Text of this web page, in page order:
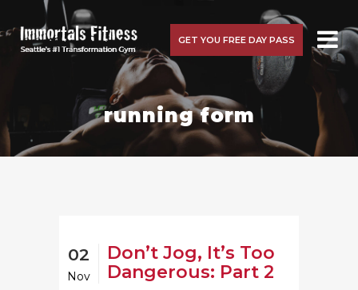
GET YOU FREE DAY PASS
running form
02
Nov
Don’t Jog, It’s Too
Dangerous: Part 2